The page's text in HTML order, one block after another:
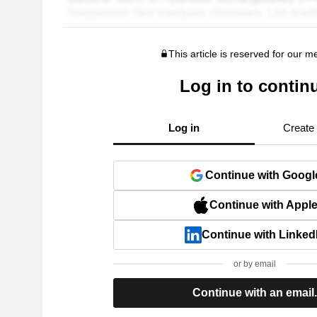
This article is reserved for our
Log in to
Log in Create
Continue with
Continue with Apple
Continue with
or by email
Continue with an email.